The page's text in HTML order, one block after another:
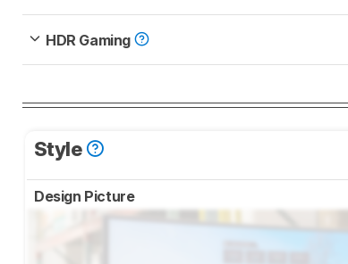
HDR Gaming
Style
Design Picture